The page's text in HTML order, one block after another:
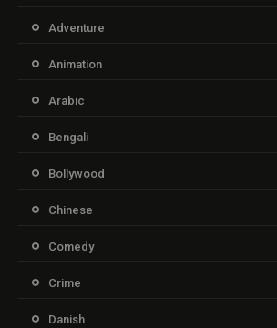
Adventure
Animation
Arabic
Bengali
Bollywood
Chinese
Comedy
Crime
Danish